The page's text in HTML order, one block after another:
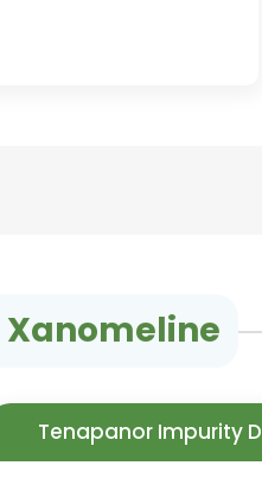
Xanomeline
Tenapanor Impurity D